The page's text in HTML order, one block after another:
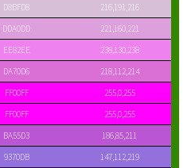
D8BFD8
216,191,216
DDA0DD
221,160,221
EE82EE
238,130,238
DA70D6
218,112,214
FF00FF
255,0,255
FF00FF
255,0,255
BA55D3
186,85,211
9370DB
147,112,219